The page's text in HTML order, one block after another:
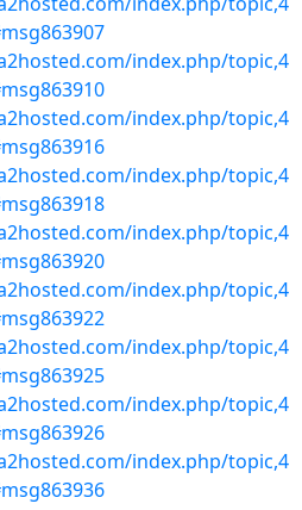
index.php/topic,4
index.php/topic,4
index.php/topic,4
index.php/topic,4
index.php/topic,4
index.php/topic,4
index.php/topic,4
index.php/topic,4